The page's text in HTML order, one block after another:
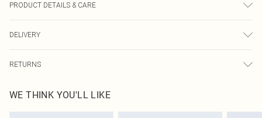
PRODUCT DETAILS & CARE
DELIVERY
UK Standard Delivery
Usually Delivered Within 4 Working Days Mon - Sat
RETURNS
send something back.
Please note, we cannot offer refunds on fashion face masks, cosmetics,
WE THINK YOU'LL LIKE